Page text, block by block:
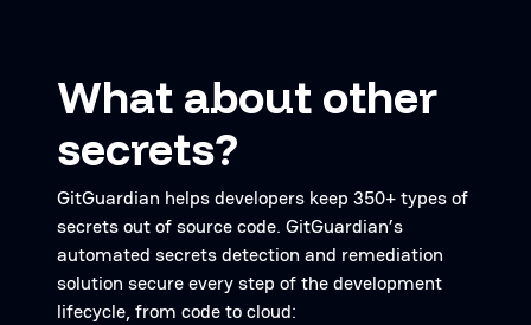
What about other
secrets?
GitGuardian helps developers keep 350+ types of
secrets out of source code. GitGuardian’s
automated secrets detection and remediation
solution secure every step of the development
lifecycle, from code to cloud: